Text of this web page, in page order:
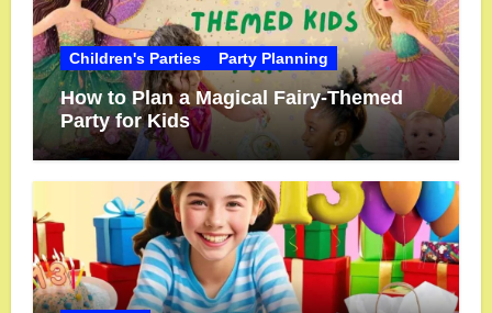
Children's Parties Party Planning
How to Plan a Magical Fairy-Themed
Party for Kids